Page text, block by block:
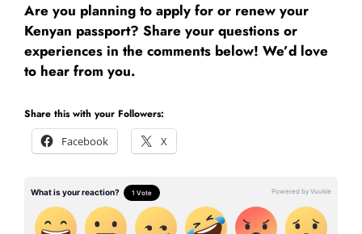
Are you planning to apply for or renew your
Kenyan passport? Share your questions or
experiences in the comments below! We’d love
to hear from you.
Share this with your Followers:
Facebook
X